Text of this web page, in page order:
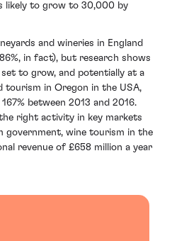
likely to grow to 30,000 by
and wineries in England
in fact), but research shows
to grow, and potentially at a
tourism in Oregon in the USA,
between 2013 and 2016.
right activity in key markets
wine tourism in the
revenue of £658 million a year